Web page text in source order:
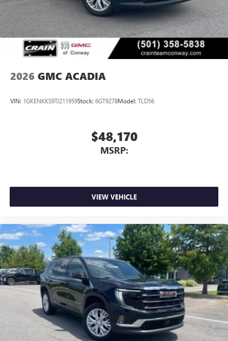
2026 GMC ACADIA
VIN: 1GKENKKS9TJ211959Stock: 6GT9278Model: TLD56
$48,170
MSRP:
VIEW VEHICLE